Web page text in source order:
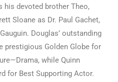
his devoted brother Theo,
Sloane as Dr. Paul Gachet,
Douglas’ outstanding
prestigious Golden Globe for
while Quinn
for Best Supporting Actor.